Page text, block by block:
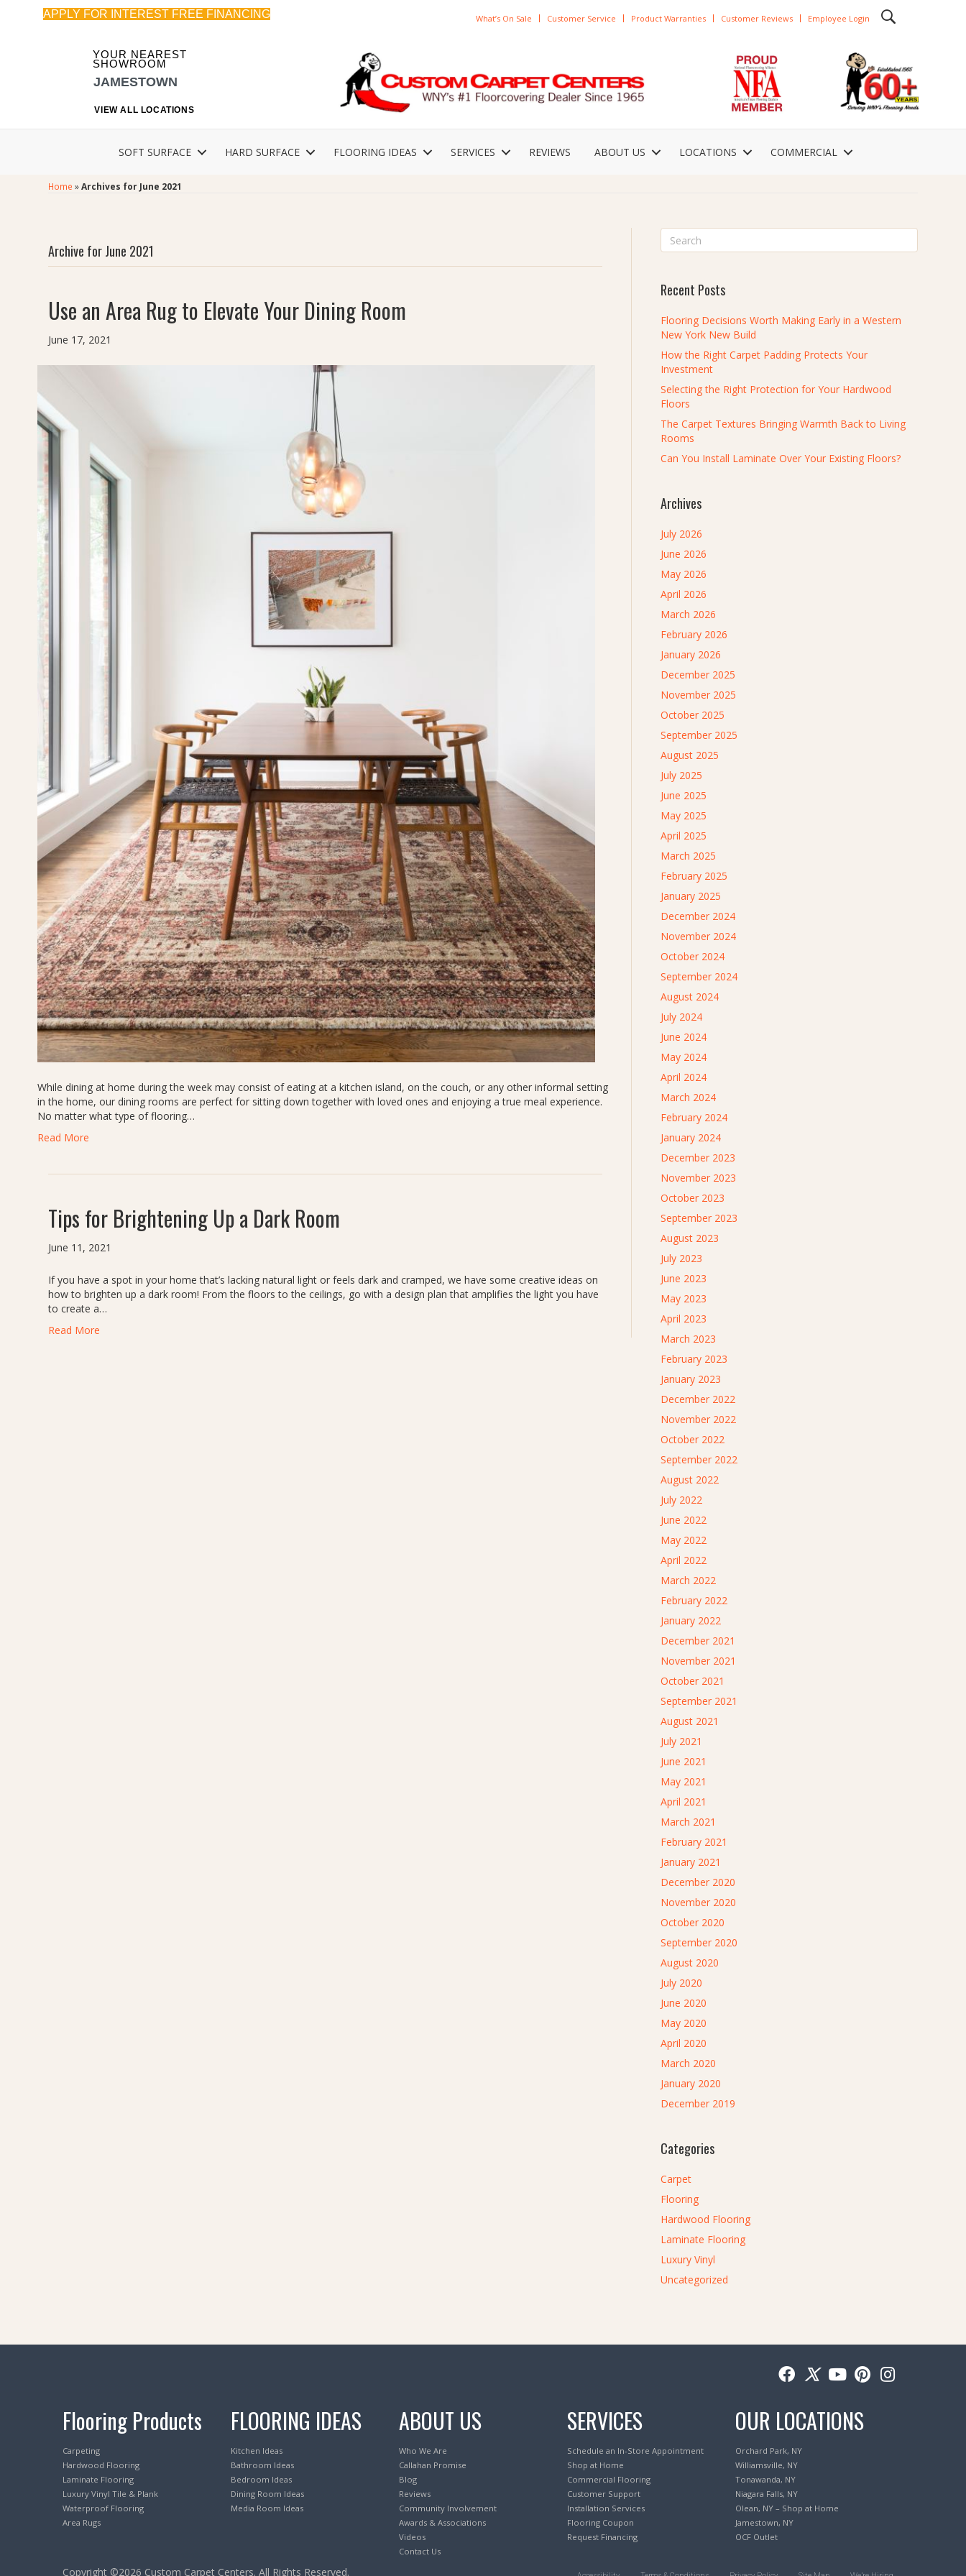
APPLY FOR INTEREST FREE FINANCING What’s On Sale Customer Service Product Warranties Customer Reviews Employee Login
YOUR NEAREST
SHOWROOM
JAMESTOWN
VIEW ALL LOCATIONS
SOFT SURFACE HARD SURFACE FLOORING IDEAS SERVICES REVIEWS ABOUT US LOCATIONS COMMERCIAL
Home »Archives for June 2021
Archive for June 2021
Use an Area Rug to Elevate Your Dining Room
June 17, 2021
While dining at home during the week may consist of eating at a kitchen island, on the couch, or any other informal setting
in the home, our dining rooms are perfect for sitting down together with loved ones and enjoying a true meal experience.
No matter what type of flooring…
Read More
Tips for Brightening Up a Dark Room
June 11, 2021
If you have a spot in your home that’s lacking natural light or feels dark and cramped, we have some creative ideas on
how to brighten up a dark room! From the floors to the ceilings, go with a design plan that amplifies the light you have
to create a…
Read More
Recent Posts
Flooring Decisions Worth Making Early in a Western
New York New Build
How the Right Carpet Padding Protects Your
Investment
Selecting the Right Protection for Your Hardwood
Floors
The Carpet Textures Bringing Warmth Back to Living
Rooms
Can You Install Laminate Over Your Existing Floors?
Archives
July 2026
June 2026
May 2026
April 2026
March 2026
February 2026
January 2026
December 2025
November 2025
October 2025
September 2025
August 2025
July 2025
June 2025
May 2025
April 2025
March 2025
February 2025
January 2025
December 2024
November 2024
October 2024
September 2024
August 2024
July 2024
June 2024
May 2024
April 2024
March 2024
February 2024
January 2024
December 2023
November 2023
October 2023
September 2023
August 2023
July 2023
June 2023
May 2023
April 2023
March 2023
February 2023
January 2023
December 2022
November 2022
October 2022
September 2022
August 2022
July 2022
June 2022
May 2022
April 2022
March 2022
February 2022
January 2022
December 2021
November 2021
October 2021
September 2021
August 2021
July 2021
June 2021
May 2021
April 2021
March 2021
February 2021
January 2021
December 2020
November 2020
October 2020
September 2020
August 2020
July 2020
June 2020
May 2020
April 2020
March 2020
January 2020
December 2019
Categories
Carpet
Flooring
Hardwood Flooring
Laminate Flooring
Luxury Vinyl
Uncategorized
Flooring Products
Carpeting
Hardwood Flooring
Laminate Flooring
Luxury Vinyl Tile & Plank
Waterproof Flooring
Area Rugs
FLOORING IDEAS
Kitchen Ideas
Bathroom Ideas
Bedroom Ideas
Dining Room Ideas
Media Room Ideas
ABOUT US
Who We Are
Callahan Promise
Blog
Reviews
Community Involvement
Awards & Associations
Videos
Contact Us
SERVICES
Schedule an In-Store Appointment
Shop at Home
Commercial Flooring
Customer Support
Installation Services
Flooring Coupon
Request Financing
OUR LOCATIONS
Orchard Park, NY
Williamsville, NY
Tonawanda, NY
Niagara Falls, NY
Olean, NY – Shop at Home
Jamestown, NY
OCF Outlet
Copyright ©2026 Custom Carpet Centers. All Rights Reserved.